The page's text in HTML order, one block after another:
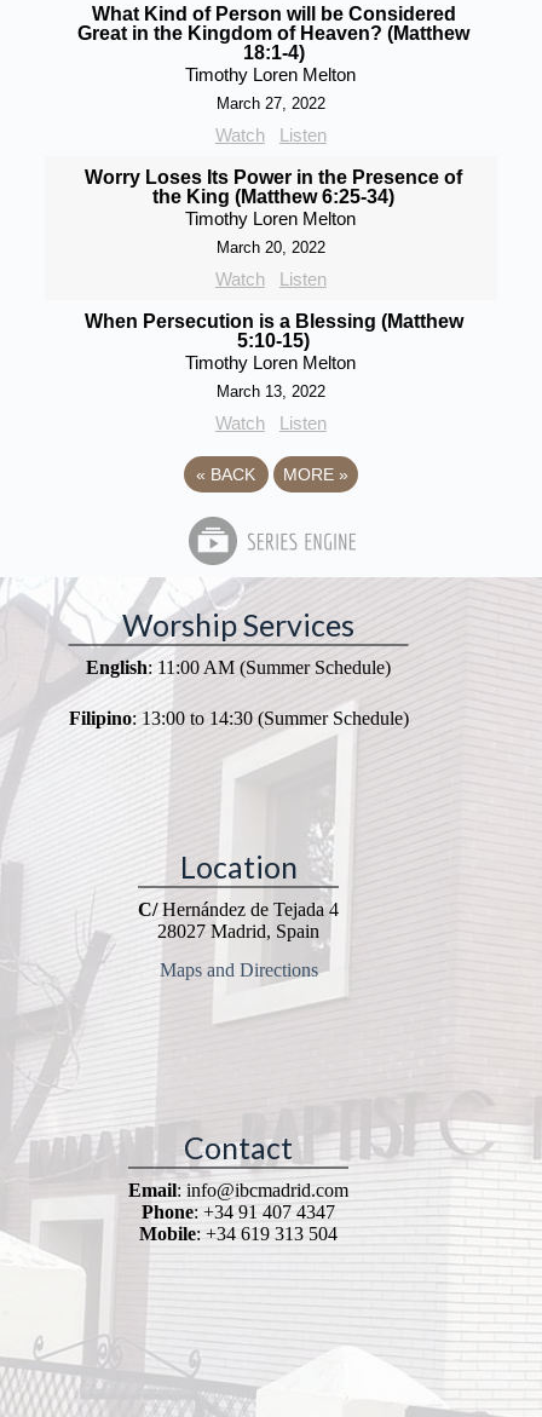
What Kind of Person will be Considered
Great in the Kingdom of Heaven? (Matthew
18:1-4)
Timothy Loren Melton
March 27, 2022
Watch Listen
Worry Loses Its Power in the Presence of
the King (Matthew 6:25-34)
Timothy Loren Melton
March 20, 2022
Watch Listen
When Persecution is a Blessing (Matthew
5:10-15)
Timothy Loren Melton
March 13, 2022
Watch Listen
« BACK MORE »
Worship Services
English: 11:00 AM (Summer Schedule)
Filipino: 13:00 to 14:30 (Summer Schedule)
Location
C/Hernández de Tejada 4
28027 Madrid, Spain
Maps and Directions
Contact
Email: info@ibcmadrid.com
Phone: +34 91 407 4347
Mobile: +34 619 313 504